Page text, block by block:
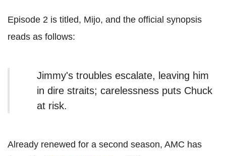
Episode 2 is titled, Mijo, and the official synopsis
reads as follows:
Jimmy's troubles escalate, leaving him
in dire straits; carelessness puts Chuck
at risk.
Already renewed for a second season, AMC has